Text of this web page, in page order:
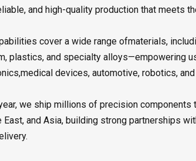
and high-quality production that meets
cover a wide range ofmaterials,
plastics, and specialty alloys—empowering
devices, automotive, robotics,
we ship millions of precision
East, and Asia, building strong partnerships